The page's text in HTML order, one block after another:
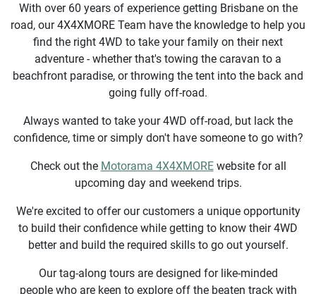
With over 60 years of experience getting Brisbane on the
road, our 4X4XMORE Team have the knowledge to help you
find the right 4WD to take your family on their next
adventure - whether that's towing the caravan to a
beachfront paradise, or throwing the tent into the back and
going fully off-road.
Always wanted to take your 4WD off-road, but lack the
confidence, time or simply don't have someone to go with?
Check out the Motorama 4X4XMOREwebsite for all
upcoming day and weekend trips.
We're excited to offer our customers a unique opportunity
to build their confidence while getting to know their 4WD
better and build the required skills to go out yourself.
Our tag-along tours are designed for like-minded
people who are keen to explore off the beaten track with